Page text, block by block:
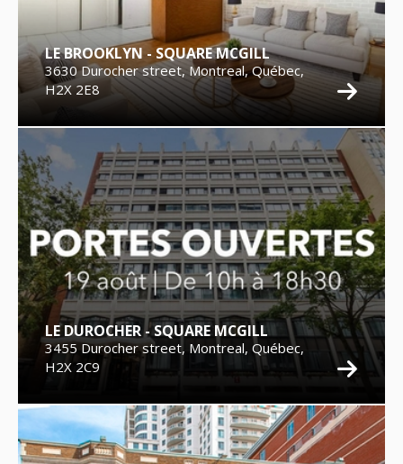
LE BROOKLYN - SQUARE MCGILL
3630 Durocher street, Montreal, Québec,
H2X 2E8
LE DUROCHER - SQUARE MCGILL
3455 Durocher street, Montreal, Québec,
H2X 2C9